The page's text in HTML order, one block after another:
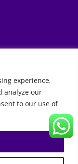
experience,
analyze our
to our use of
راسلنا عبر البريد
)
Call Us